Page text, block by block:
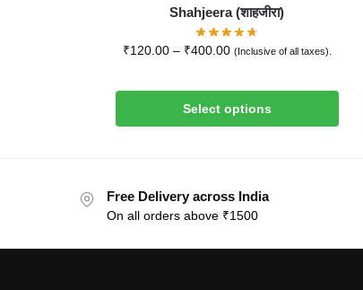
Shahjeera (शाहजीरा)
₹120.00 – ₹400.00 (Inclusive of all taxes).
Select options
Free Delivery across India
On all orders above ₹1500